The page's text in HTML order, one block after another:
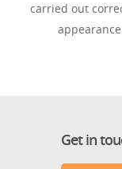
carried out
Get in